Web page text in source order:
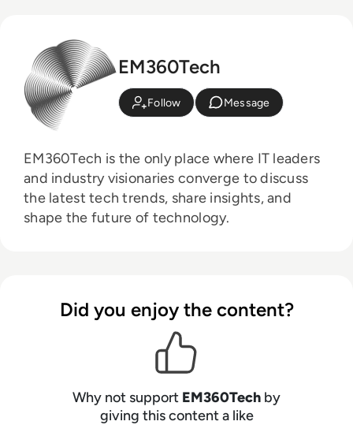
EM360Tech
Follow Message
EM360Tech is the only place where IT leaders
and industry visionaries converge to discuss
the latest tech trends, share insights, and
shape the future of technology.
Did you enjoy the content?
Why not support EM360Tech by
giving this content a like